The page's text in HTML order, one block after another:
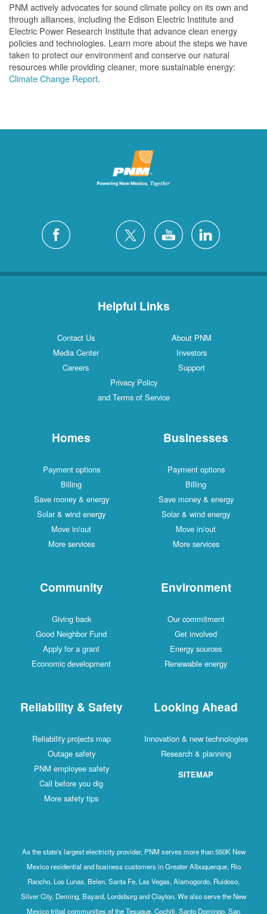
PNM actively advocates for sound climate policy on its own and
through alliances, including the Edison Electric Institute and
Electric Power Research Institute that advance clean energy
policies and technologies. Learn more about the steps we have
taken to protect our environment and conserve our natural
resources while providing cleaner, more sustainable energy:
Climate Change Report.
Helpful Links
Contact Us
About PNM
Media Center
Investors
Careers
Support
Privacy Policy
and Terms of Service
Homes
Payment options
Billing
Save money & energy
Solar & wind energy
Move in/out
More services
Businesses
Payment options
Billing
Save money & energy
Solar & wind energy
Move in/out
More services
Community
Giving back
Good Neighbor Fund
Apply for a grant
Economic development
Environment
Our commitment
Get involved
Energy sources
Renewable energy
Reliability & Safety
Reliability projects map
Outage safety
PNM employee safety
Call before you dig
More safety tips
Looking Ahead
Innovation & new technologies
Research & planning
SITEMAP
As the state's largest electricity provider, PNM serves more than 550K New
Mexico residential and business customers in Greater Albuquerque, Rio
Rancho, Los Lunas, Belen, Santa Fe, Las Vegas, Alamogordo, Ruidoso,
Silver City, Deming, Bayard, Lordsburg and Clayton. We also serve the New
Mexico tribal communities of the Tesuque, Cochiti, Santo Domingo, San